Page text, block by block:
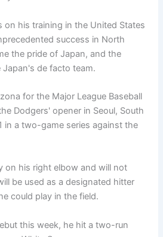
on his training in the United States
success in North
the pride of Japan, and the
de facto team.
for the Major League Baseball
Dodgers' opener in Seoul, South
in a two-game series against the
on his right elbow and will not
be used as a designated hitter
could play in the field.
this week, he hit a two-run